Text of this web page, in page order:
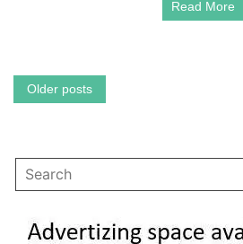
Deals
Read More
Posts
Older posts